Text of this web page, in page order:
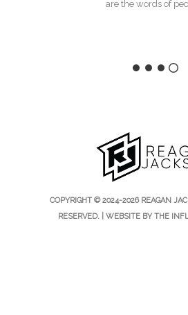
are the words of
COPYRIGHT © 2024-2026 REAGAN
RESERVED. | WEBSITE BY THE